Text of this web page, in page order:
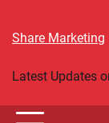
content
Share Marketing
Latest Updates